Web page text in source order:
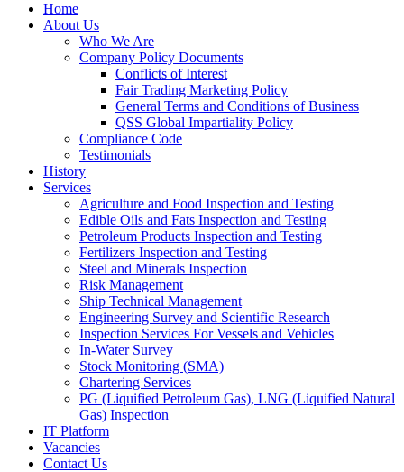
Home
About Us
Who We Are
Company Policy Documents
Conflicts of Interest
Fair Trading Marketing Policy
General Terms and Conditions of Business
QSS Global Impartiality Policy
Compliance Code
Testimonials
History
Services
Agriculture and Food Inspection and Testing
Edible Oils and Fats Inspection and Testing
Petroleum Products Inspection and Testing
Fertilizers Inspection and Testing
Steel and Minerals Inspection
Risk Management
Ship Technical Management
Engineering Survey and Scientific Research
Inspection Services For Vessels and Vehicles
In-Water Survey
Stock Monitoring (SMA)
Chartering Services
PG (Liquified Petroleum Gas), LNG (Liquified Natural
Gas) Inspection
IT Platform
Vacancies
Contact Us